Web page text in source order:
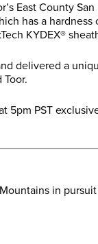
East County
has a
KYDEX®
delivered a
5pm PST
in